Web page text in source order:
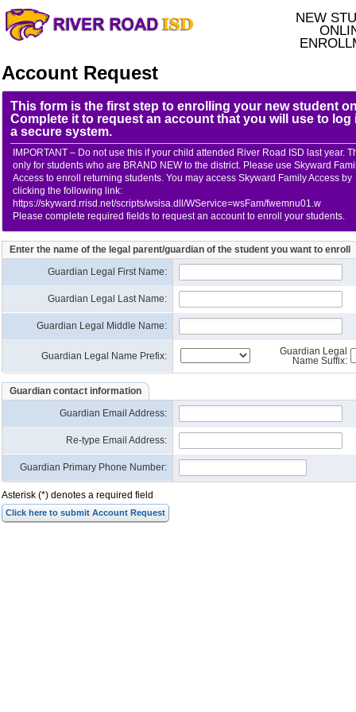
NEW
Account Request
This form is the first step to enrolling your new student
Complete it to request an account that you will use to log
a secure system.
IMPORTANT – Do not use this if your child attended River Road ISD last year.
only for students who are BRAND NEW to the district. Please use Skyward
Access to enroll returning students. You may access Skyward Family Access by
clicking the following link:
https://skyward.rrisd.net/scripts/wsisa.dll/WService=wsFam/fwemnu01.w
Please complete required fields to request an account to enroll your students.
Enter the name of the legal parent/guardian of the student you want to enroll
Guardian Legal First Name:
Guardian Legal Last Name:
Guardian Legal Middle Name:
Guardian Legal Name Prefix:
Guardian Legal
Name Suffix:
Guardian contact information
Guardian Email Address:
Re-type Email Address:
Guardian Primary Phone Number:
Asterisk (*) denotes a required field
Click here to submit Account Request